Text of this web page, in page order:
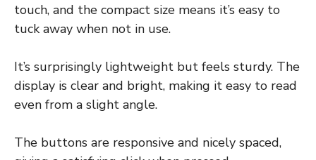
touch, and the compact size means it’s easy to
tuck away when not in use.
It’s surprisingly lightweight but feels sturdy. The
display is clear and bright, making it easy to read
even from a slight angle.
The buttons are responsive and nicely spaced,